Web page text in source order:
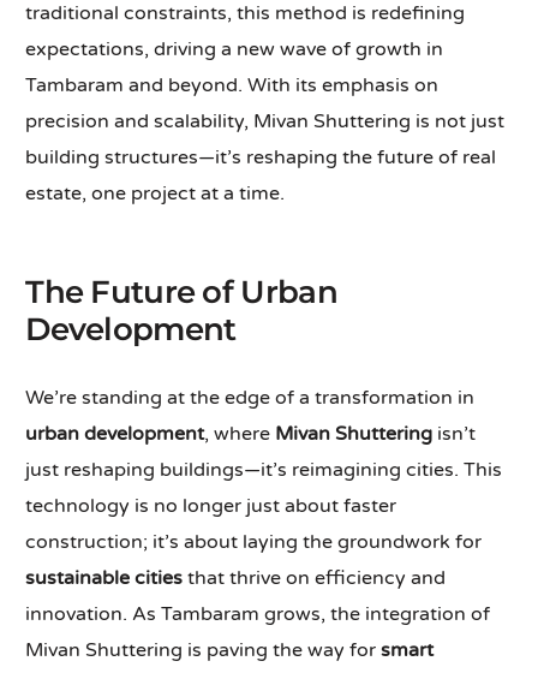
traditional constraints, this method is redefining
expectations, driving a new wave of growth in
Tambaram and beyond. With its emphasis on
precision and scalability, Mivan Shuttering is not just
building structures—it’s reshaping the future of real
estate, one project at a time.
The Future of Urban
Development
We’re standing at the edge of a transformation in
urban development, where Mivan Shuttering isn’t
just reshaping buildings—it’s reimagining cities. This
technology is no longer just about faster
construction; it’s about laying the groundwork for
sustainable cities that thrive on efficiency and
innovation. As Tambaram grows, the integration of
Mivan Shuttering is paving the way forsmart